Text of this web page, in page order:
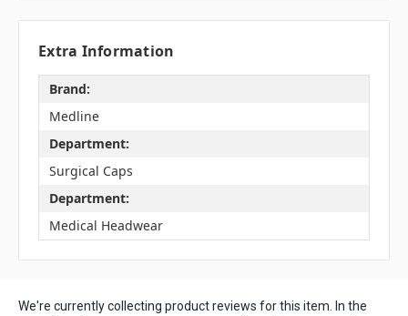
Extra Information
Brand:
Medline
Department:
Surgical Caps
Department:
Medical Headwear
We're currently collecting product reviews for this item. In the